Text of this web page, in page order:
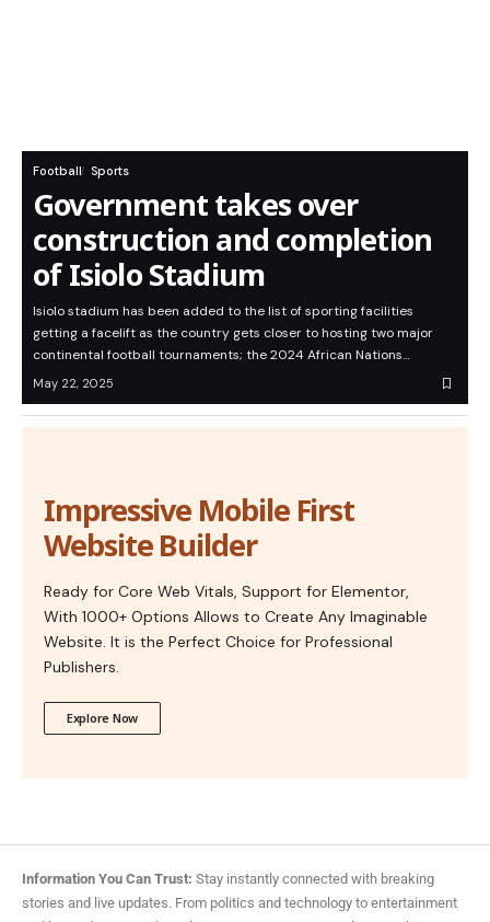
Football Sports
Government takes over
construction and completion
of Isiolo Stadium
Isiolo stadium has been added to the list of sporting facilities
getting a facelift as the country gets closer to hosting two major
continental football tournaments; the 2024 African Nations…
May 22, 2025
Impressive Mobile First
Website Builder
Ready for Core Web Vitals, Support for Elementor,
With 1000+ Options Allows to Create Any Imaginable
Website. It is the Perfect Choice for Professional
Publishers.
Explore Now
Information You Can Trust: Stay instantly connected with breaking
stories and live updates. From politics and technology to entertainment